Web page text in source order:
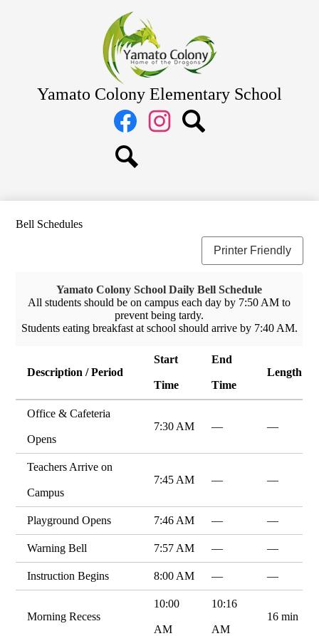
content
Yamato Colony Elementary School
Social
Media
Links
Facebook
Bell Schedules
Printer Friendly
Yamato Colony School Daily Bell Schedule
All students should be on campus each day by 7:50 AM to
prevent being tardy.
Students eating breakfast at school should arrive by 7:40 AM.
Description / Period
Start
Time
End
Time
Length
Office & Cafeteria
Opens
7:30 AM — —
Teachers Arrive on
Campus
7:45 AM — —
Playground Opens 7:46 AM — —
Warning Bell 7:57 AM — —
Instruction Begins 8:00 AM — —
Morning Recess
10:00
AM
10:16
AM
16 min